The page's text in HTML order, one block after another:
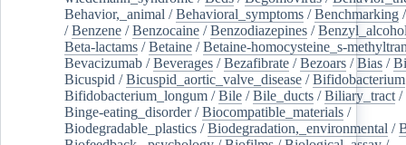
Behavior,_animal /Behavioral_symptoms /Benchmarking
/Benzene /Benzocaine /Benzodiazepines /
Beta-lactams /Betaine /Betaine-homocysteine_s-
Bevacizumab /Beverages /Bezafibrate /Bezoars /Bias /
Bicuspid /Bicuspid_aortic_valve_disease /Bifidobacterium
Bifidobacterium_longum /Bile /Bile_ducts /Biliary_tract /
Binge-eating_disorder/Biocompatible_materials /
Biodegradable_plastics /Biodegradation,_environmental /